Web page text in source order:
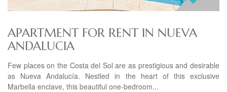
APARTMENT FOR RENT IN NUEVA
ANDALUCIA
Few places on the Costa del Sol are as prestigious and desirable
as Nueva Andalucía. Nestled in the heart of this exclusive
Marbella enclave, this beautiful one-bedroom...